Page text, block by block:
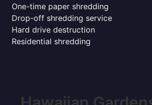
One-time paper shredding
Drop-off shredding service
Hard drive destruction
Residential shredding